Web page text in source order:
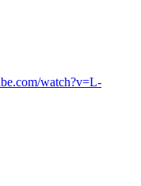
watch?v=L-